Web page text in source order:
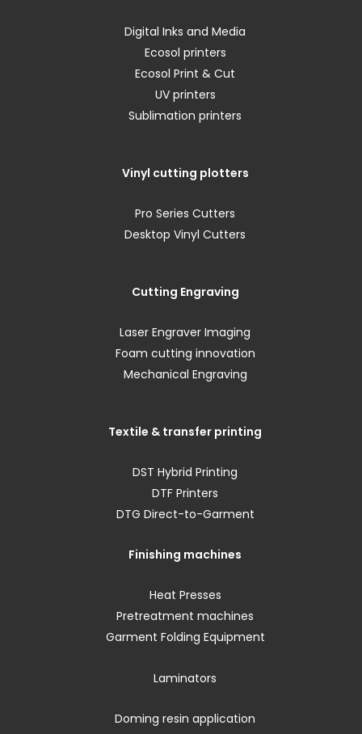
Digital Inks and Media
Ecosol printers
Ecosol Print & Cut
UV printers
Sublimation printers
Vinyl cutting plotters
Pro Series Cutters
Desktop Vinyl Cutters
Cutting Engraving
Laser Engraver Imaging
Foam cutting innovation
Mechanical Engraving
Textile & transfer printing
DST Hybrid Printing
DTF Printers
DTG Direct-to-Garment
Finishing machines
Heat Presses
Pretreatment machines
Garment Folding Equipment
Laminators
Doming resin application